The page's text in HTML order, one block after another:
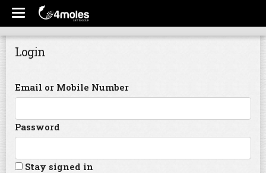
Login
Email or Mobile Number
Password
Stay signed in